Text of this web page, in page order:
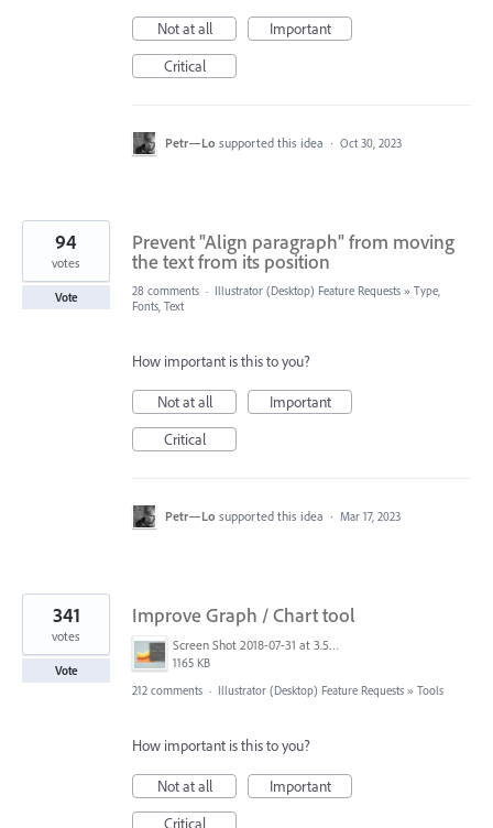
Not at all
Important
Critical
Petr—Lo supported this idea · Oct 30, 2023
Prevent "Align paragraph" from moving
the text from its position
94
votes
Vote 28 comments · Illustrator (Desktop) Feature Requests » Type,
Fonts, Text
How important is this to you?
Not at all
Important
Critical
Petr—Lo supported this idea · Mar 17, 2023
Improve Graph / Chart tool
Screen Shot 2018-07-31 at 3.59.41 PM.png
1165 KB
341
votes
Vote
212 comments · Illustrator (Desktop) Feature Requests » Tools
How important is this to you?
Not at all
Important
Critical